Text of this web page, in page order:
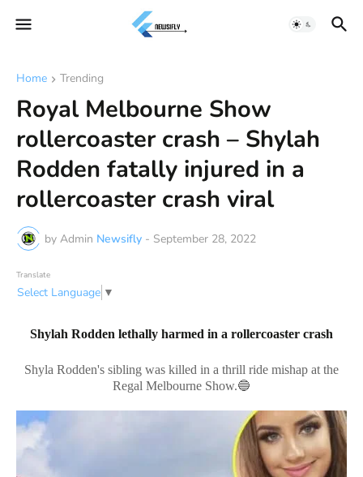
Home Trending
Royal Melbourne Show
rollercoaster crash – Shylah
Rodden fatally injured in a
rollercoaster crash viral
by Admin Newsifly - September 28, 2022
Translate
Select Language ▼
Shylah Rodden lethally harmed in a rollercoaster crash
Shyla Rodden's sibling was killed in a thrill ride mishap at the
Regal Melbourne Show.🔵